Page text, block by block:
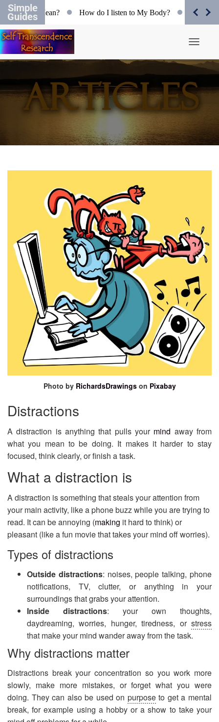
Simple
Guides
Mean? How do I listen to My Body? Organismic
Photo by RichardsDrawingson Pixabay
Distractions
A distraction is anything that pulls your mind away from
what you mean to be doing. It makes it harder to stay
focused, think clearly, or finish a task.
What a distraction is
A distraction is something that steals your attention from
your main activity, like a phone buzz while you are trying to
read. It can be annoying (making it hard to think) or
pleasant (like a fun movie that takes your mind off worries).
Types of distractions
Outside distractions: noises, people talking, phone
notifications, TV, clutter, or anything in your
surroundings that grabs your attention.
Inside distractions: your own thoughts,
daydreaming, worries, hunger, tiredness, or stress
that make your mind wander away from the task.
Why distractions matter
Distractions break your concentration so you work more
slowly, make more mistakes, or forget what you were
doing. They can also be used on purposeto get a mental
break, for example using a hobby or a show to take your